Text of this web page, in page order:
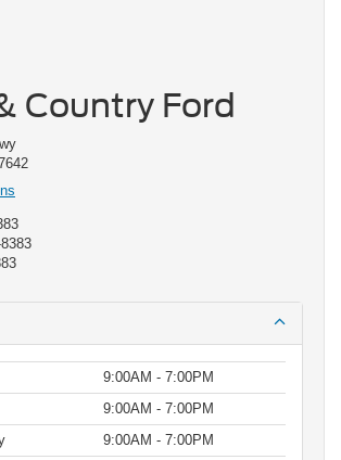
Country Ford
9:00AM - 7:00PM
9:00AM - 7:00PM
9:00AM - 7:00PM